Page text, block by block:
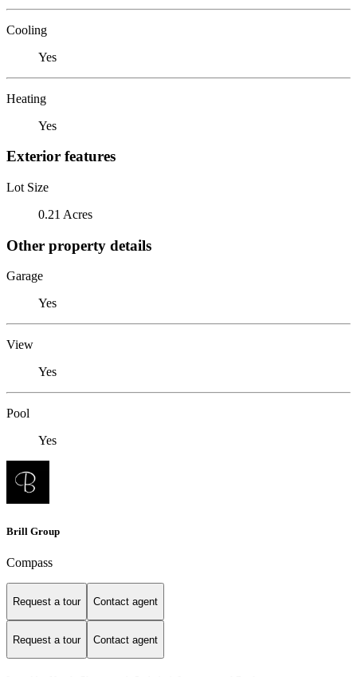
Cooling
Yes
Heating
Yes
Exterior features
Lot Size
0.21 Acres
Other property details
Garage
Yes
View
Yes
Pool
Yes
Brill Group
Compass
Request a tour Contact agent
Request a tour Contact agent